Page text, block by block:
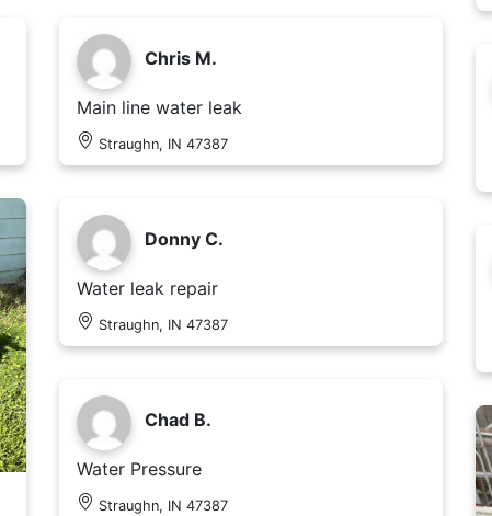
Chris M.
Main line water leak
Straughn, IN 47387
Donny C.
Water leak repair
Straughn, IN 47387
Chad B.
Water Pressure
Straughn, IN 47387